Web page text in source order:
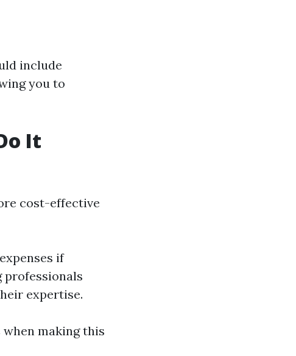
include
you to
It
cost-effective
if
professionals
expertise.
making this